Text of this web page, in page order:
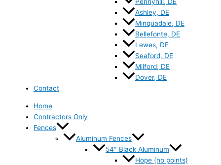
Ashley, DE
Minquadale, DE
Bellefonte, DE
Lewes, DE
Seaford, DE
Milford, DE
Dover, DE
Contact
Home
Contractors Only
Fences
Aluminum Fences
54″ Black Aluminum
Hope (no points)